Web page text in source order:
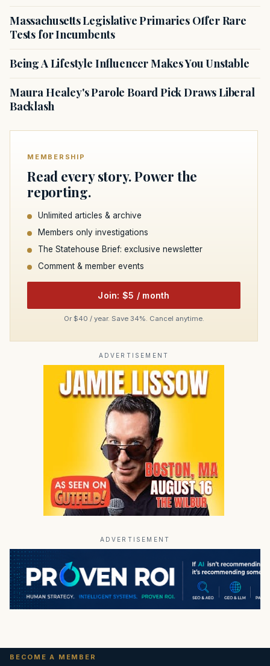
Massachusetts Legislative Primaries Offer Rare
Tests for Incumbents
Being A Lifestyle Influencer Makes You Unstable
Maura Healey's Parole Board Pick Draws Liberal
Backlash
MEMBERSHIP
Read every story. Power the
reporting.
Unlimited articles & archive
Members only investigations
The Statehouse Brief: exclusive newsletter
Comment & member events
Join: $5 / month
Or $40 / year. Save 34%. Cancel anytime.
ADVERTISEMENT
ADVERTISEMENT
BECOME A MEMBER